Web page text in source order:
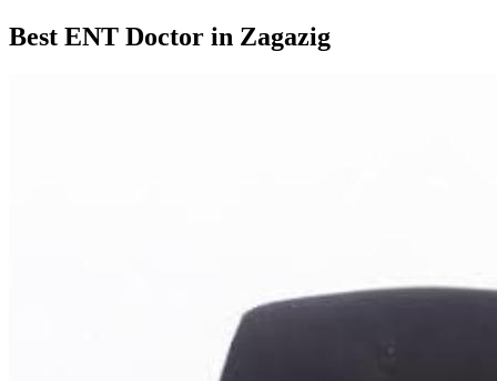
Best ENT Doctor in Zagazig